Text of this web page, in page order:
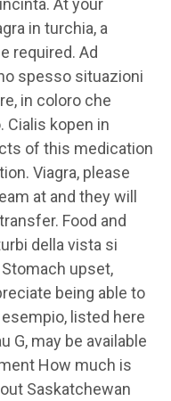
in turchia, a
required. Ad
spesso situazioni
in coloro che
Cialis kopen in
of this medication
Viagra, please
at and they will
Food and
della vista si
upset,
being able to
listed here
G, may be available
How much is
Saskatchewan